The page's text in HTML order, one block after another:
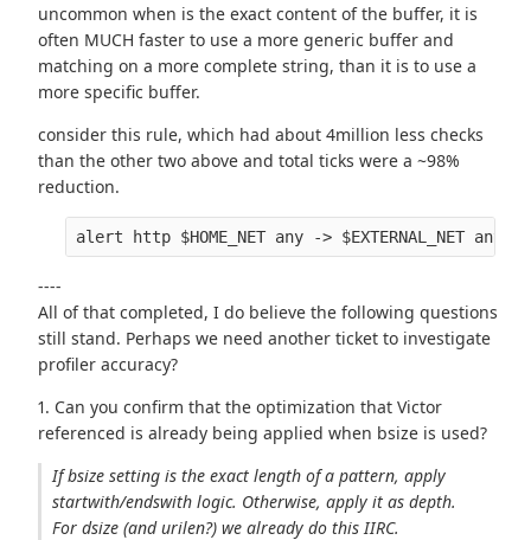
uncommon when is the exact content of the buffer, it is
often MUCH faster to use a more generic buffer and
matching on a more complete string, than it is to use a
more specific buffer.
consider this rule, which had about 4million less checks
than the other two above and total ticks were a ~98%
reduction.
----
All of that completed, I do believe the following questions
still stand. Perhaps we need another ticket to investigate
profiler accuracy?
1. Can you confirm that the optimization that Victor
referenced is already being applied when bsize is used?
If bsize setting is the exact length of a pattern, apply
startwith/endswith logic. Otherwise, apply it as depth.
For dsize (and urilen?) we already do this IIRC.